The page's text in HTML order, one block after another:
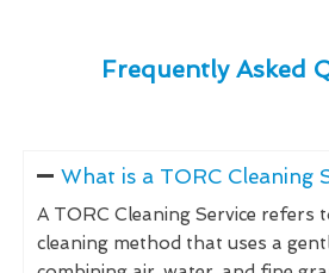
Frequently Asked
What is a TORC Cleaning
A TORC Cleaning Service refers
cleaning method that uses a